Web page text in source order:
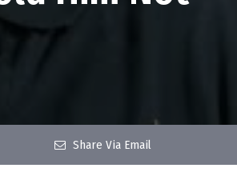
Share Via Email